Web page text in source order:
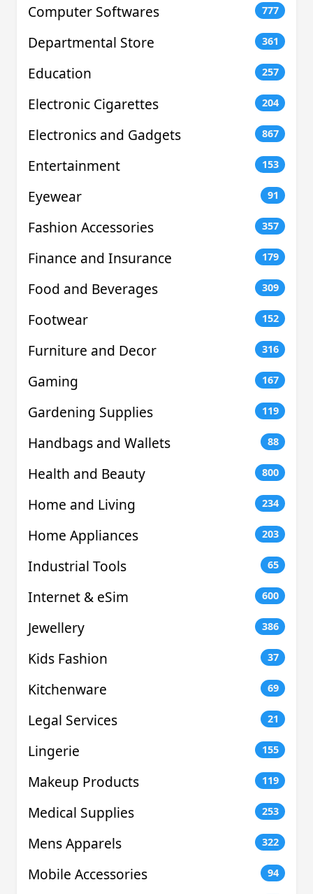
Computer Softwares 777
Departmental Store 361
Education 257
Electronic Cigarettes 204
Electronics and Gadgets 867
Entertainment 153
Eyewear 91
Fashion Accessories 357
Finance and Insurance 179
Food and Beverages 309
Footwear 152
Furniture and Decor 316
Gaming 167
Gardening Supplies 119
Handbags and Wallets 88
Health and Beauty 800
Home and Living 234
Home Appliances 203
Industrial Tools 65
Internet & eSim 600
Jewellery 386
Kids Fashion 37
Kitchenware 69
Legal Services 21
Lingerie 155
Makeup Products 119
Medical Supplies 253
Mens Apparels 322
Mobile Accessories 94